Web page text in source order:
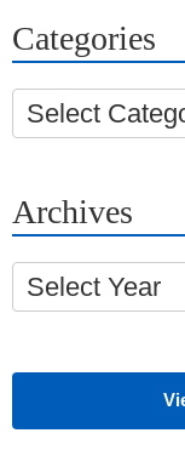
Categories
Select
Archives
Select Year